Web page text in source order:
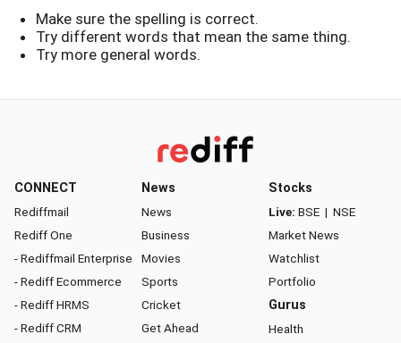
Make sure the spelling is correct.
Try different words that mean the same thing.
Try more general words.
CONNECT
Rediffmail
Rediff One
- Rediffmail Enterprise
- Rediff Ecommerce
- Rediff HRMS
- Rediff CRM
News
News
Business
Movies
Sports
Cricket
Get Ahead
Stocks
Live: BSE | NSE
Market News
Watchlist
Portfolio
Gurus
Health